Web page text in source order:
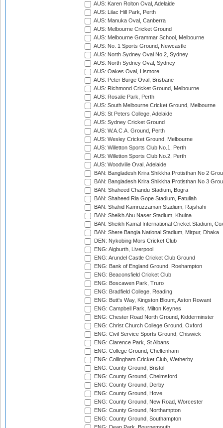
AUS: Karen Rolton Oval, Adelaide
AUS: Lilac Hill Park, Perth
AUS: Manuka Oval, Canberra
AUS: Melbourne Cricket Ground
AUS: Melbourne Grammar School, Melbourne
AUS: No. 1 Sports Ground, Newcastle
AUS: North Sydney Oval No.2, Sydney
AUS: North Sydney Oval, Sydney
AUS: Oakes Oval, Lismore
AUS: Peter Burge Oval, Brisbane
AUS: Richmond Cricket Ground, Melbourne
AUS: Rosalie Park, Perth
AUS: South Melbourne Cricket Ground, Melbourne
AUS: St Peters College, Adelaide
AUS: Sydney Cricket Ground
AUS: W.A.C.A. Ground, Perth
AUS: Wesley Cricket Ground, Melbourne
AUS: Willetton Sports Club No.1, Perth
AUS: Willetton Sports Club No.2, Perth
AUS: Woodville Oval, Adelaide
BAN: Bangladesh Krira Shikkha Protisthan No 2
BAN: Bangladesh Krira Shikkha Protisthan No 3
BAN: Shaheed Chandu Stadium, Bogra
BAN: Shaheed Ria Gope Stadium, Fatullah
BAN: Shahid Kamruzzaman Stadium, Rajshahi
BAN: Sheikh Abu Naser Stadium, Khulna
BAN: Sheikh Kamal International Cricket Stadium,
BAN: Shere Bangla National Stadium, Mirpur, Dhaka
DEN: Nykobing Mors Cricket Club
ENG: Aigburth, Liverpool
ENG: Arundel Castle Cricket Club Ground
ENG: Bank of England Ground, Roehampton
ENG: Beaconsfield Cricket Club
ENG: Boscawen Park, Truro
ENG: Bradfield College, Reading
ENG: Butt's Way, Kingston Blount, Aston Rowant
ENG: Campbell Park, Milton Keynes
ENG: Chester Road North Ground, Kidderminster
ENG: Christ Church College Ground, Oxford
ENG: Civil Service Sports Ground, Chiswick
ENG: Clarence Park, St Albans
ENG: College Ground, Cheltenham
ENG: Collingham Cricket Club, Wetherby
ENG: County Ground, Bristol
ENG: County Ground, Chelmsford
ENG: County Ground, Derby
ENG: County Ground, Hove
ENG: County Ground, New Road, Worcester
ENG: County Ground, Northampton
ENG: County Ground, Southampton